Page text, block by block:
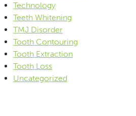
Technology
Teeth Whitening
TMJ Disorder
Tooth Contouring
Tooth Extraction
Tooth Loss
Uncategorized